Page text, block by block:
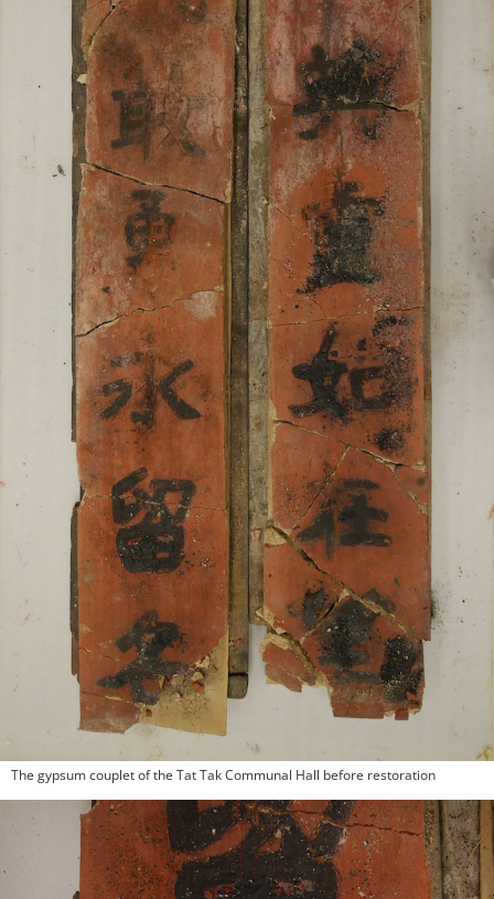
The gypsum couplet of the Tat Tak Communal Hall before restoration